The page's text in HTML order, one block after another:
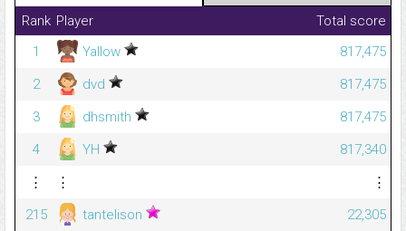
Rank Player
Total score
1
Yallow
817,475
2
dvd
817,475
3
dhsmith
817,475
4
YH
817,340
⋮
⋮
⋮
215
tantelison
22,305